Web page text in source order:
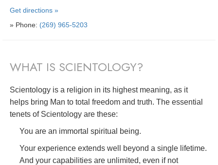
Get directions »
» Phone: (269) 965-5203
WHAT IS SCIENTOLOGY?
Scientology is a religion in its highest meaning, as it
helps bring Man to total freedom and truth. The essential
tenets of Scientology are these:
You are an immortal spiritual being.
Your experience extends well beyond a single lifetime.
And your capabilities are unlimited, even if not